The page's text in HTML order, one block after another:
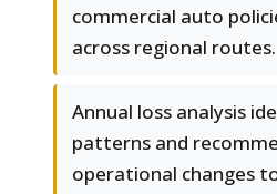
commercial auto
across regional routes.
Annual loss analysis
patterns and
operational changes